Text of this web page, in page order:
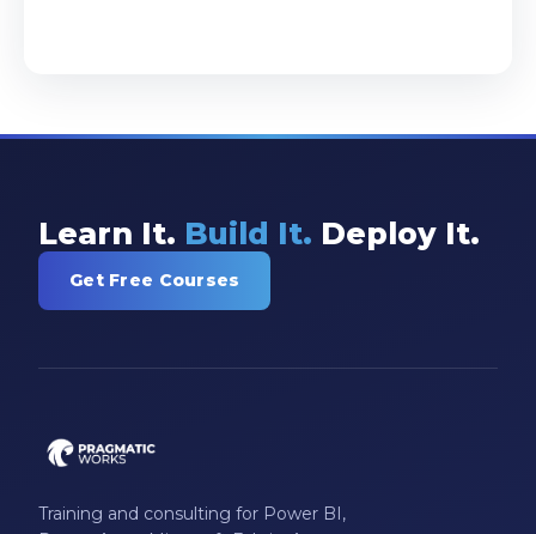
Learn It. Build It. Deploy It.
Get Free Courses
Training and consulting for Power BI,